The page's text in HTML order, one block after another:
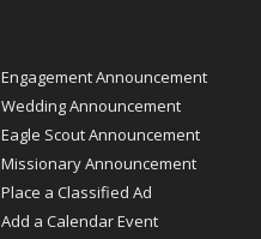
Engagement Announcement
Wedding Announcement
Eagle Scout Announcement
Missionary Announcement
Place a Classified Ad
Add a Calendar Event